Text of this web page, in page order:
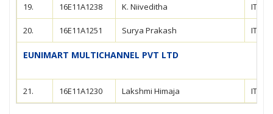
19. 16E11A1238 K. Niiveditha IT
20. 16E11A1251 Surya Prakash IT
EUNIMART MULTICHANNEL PVT LTD
21. 16E11A1230 Lakshmi Himaja IT